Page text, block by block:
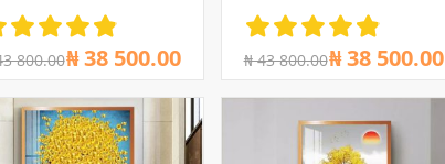
800.00₦ 38 500.00 ₦ 43 800.00₦ 38 500.00